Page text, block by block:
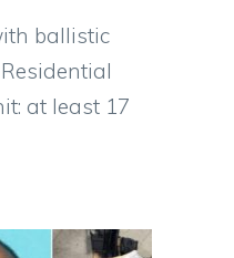
ballistic
at least 17